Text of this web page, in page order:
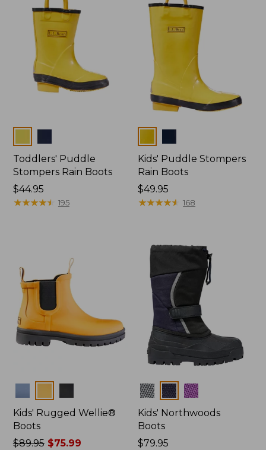
Toddlers' Puddle
Stompers Rain Boots
Price:
$44.95
$44.95
★★★★★
★★★★★ 195
Kids' Puddle Stompers
Rain Boots
Price:
$49.95
$49.95
★★★★★
★★★★★ 168
Kids' Rugged Wellie®
Boots
Price
$89.95$75.99
Colors
Kids' Northwoods
Boots
Price:
$79.95